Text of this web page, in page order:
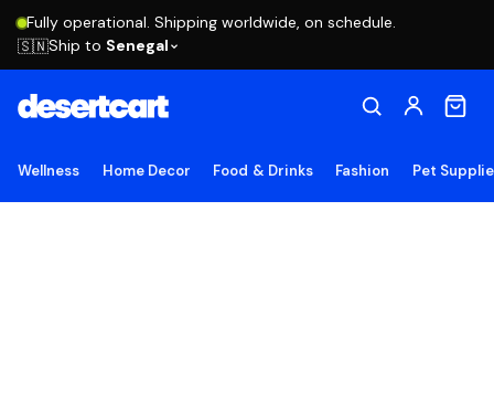
Fully operational. Shipping worldwide, on schedule.
🇸🇳Ship to Senegal
Wellness Home Decor Food & Drinks Fashion Pet